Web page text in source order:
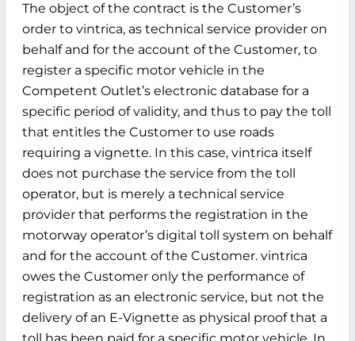
The object of the contract is the Customer’s
order to vintrica, as technical service provider on
behalf and for the account of the Customer, to
register a specific motor vehicle in the
Competent Outlet’s electronic database for a
specific period of validity, and thus to pay the toll
that entitles the Customer to use roads
requiring a vignette. In this case, vintrica itself
does not purchase the service from the toll
operator, but is merely a technical service
provider that performs the registration in the
motorway operator’s digital toll system on behalf
and for the account of the Customer. vintrica
owes the Customer only the performance of
registration as an electronic service, but not the
delivery of an E-Vignette as physical proof that a